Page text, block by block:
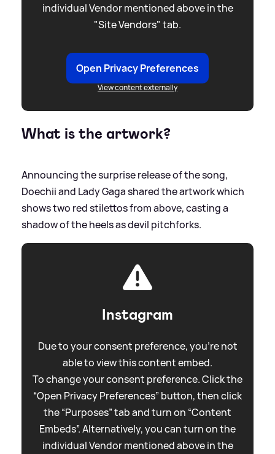
individual Vendor mentioned above in the
"Site Vendors" tab.
Open Privacy Preferences
View content externally
What is the artwork?
Announcing the surprise release of the song,
Doechii and Lady Gaga shared the artwork which
shows two red stilettos from above, casting a
shadow of the heels as devil pitchforks.
Instagram
Due to your consent preference, you're not
able to view this content embed.
To change your consent preference. Click the
“Open Privacy Preferences” button, then click
the “Purposes” tab and turn on “Content
Embeds”. Alternatively, you can turn on the
individual Vendor mentioned above in the